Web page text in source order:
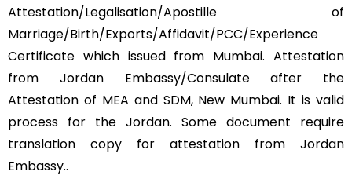
Attestation/Legalisation/Apostille of
Marriage/Birth/Exports/Affidavit/PCC/Experience
Certificate which issued from Mumbai. Attestation
from Jordan Embassy/Consulate after the
Attestation of MEA and SDM, New Mumbai. It is valid
process for the Jordan. Some document require
translation copy for attestation from Jordan
Embassy..